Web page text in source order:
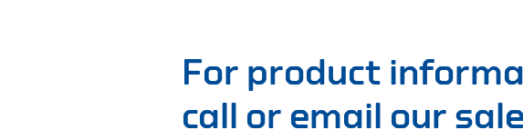
For product
call or email our